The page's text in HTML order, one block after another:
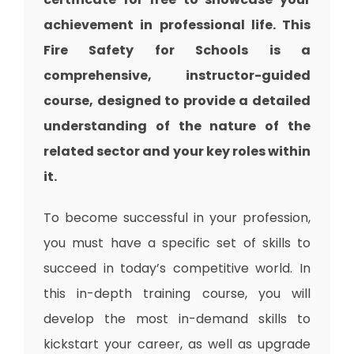
achievement in professional life. This
Fire Safety for Schools is a
comprehensive, instructor-guided
course, designed to provide a detailed
understanding of the nature of the
related sector and your key roles within
it.
To become successful in your profession,
you must have a specific set of skills to
succeed in today’s competitive world. In
this in-depth training course, you will
develop the most in-demand skills to
kickstart your career, as well as upgrade